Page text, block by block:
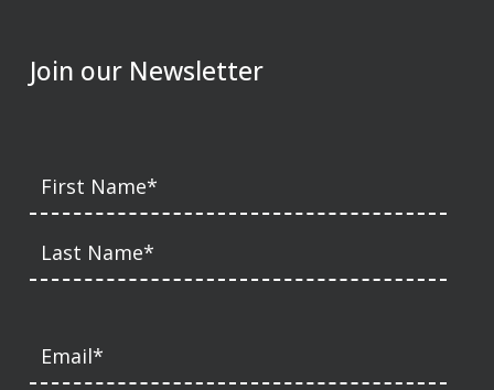
Join our Newsletter